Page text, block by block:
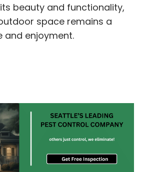
beauty and functionality,
space remains a
and enjoyment.